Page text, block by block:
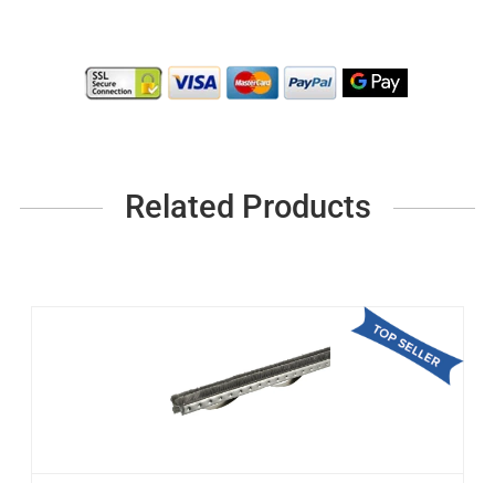
Related Products